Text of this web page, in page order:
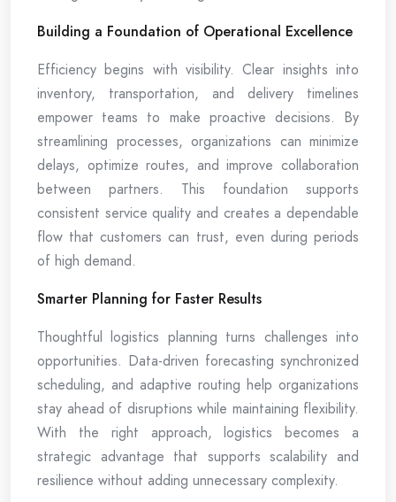
Building a Foundation of Operational Excellence
Efficiency begins with visibility. Clear insights into
inventory, transportation, and delivery timelines
empower teams to make proactive decisions. By
streamlining processes, organizations can minimize
delays, optimize routes, and improve collaboration
between partners. This foundation supports
consistent service quality and creates a dependable
flow that customers can trust, even during periods
of high demand.
Smarter Planning for Faster Results
Thoughtful logistics planning turns challenges into
opportunities. Data-driven forecasting synchronized
scheduling, and adaptive routing help organizations
stay ahead of disruptions while maintaining flexibility.
With the right approach, logistics becomes a
strategic advantage that supports scalability and
resilience without adding unnecessary complexity.